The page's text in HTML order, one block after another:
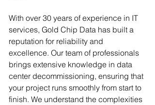
With over 30 years of experience in IT
services, Gold Chip Data has built a
reputation for reliability and
excellence. Our team of professionals
brings extensive knowledge in data
center decommissioning, ensuring that
your project runs smoothly from start to
finish. We understand the complexities